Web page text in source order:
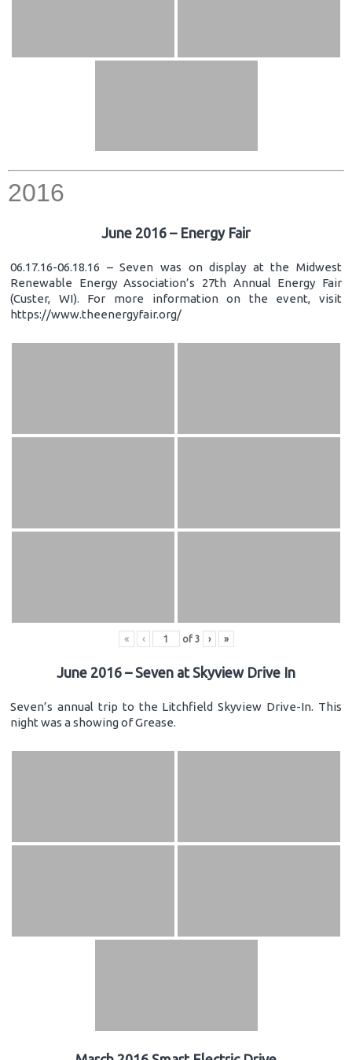
2016
June 2016 – Energy Fair
06.17.16-06.18.16 – Seven was on display at the Midwest
Renewable Energy Association’s 27th Annual Energy Fair
(Custer, WI). For more information on the event, visit
https://www.theenergyfair.org/
« ‹ of 3 › »
June 2016 – Seven at Skyview Drive In
Seven’s annual trip to the Litchfield Skyview Drive-In. This
night was a showing of Grease.